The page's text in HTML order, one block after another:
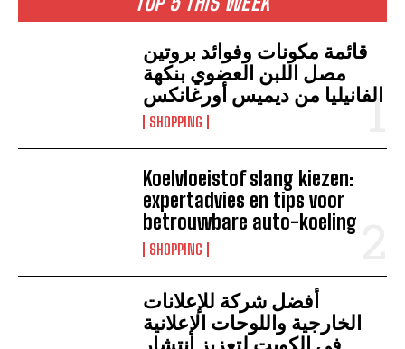
قائمة مكونات وفوائد بروتين
مصل اللبن العضوي بنكهة
الفانيليا من ديميس أورغانكس
SHOPPING
Koelvloeistof slang kiezen:
expertadvies en tips voor
betrouwbare auto-koeling
SHOPPING
أفضل شركة للإعلانات
الخارجية واللوحات الإعلانية
في الكويت لتعزيز انتشار